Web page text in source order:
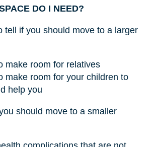
DO I NEED?
tell if you should move to a larger
make room for relatives
make room for your children to
help you
should move to a smaller